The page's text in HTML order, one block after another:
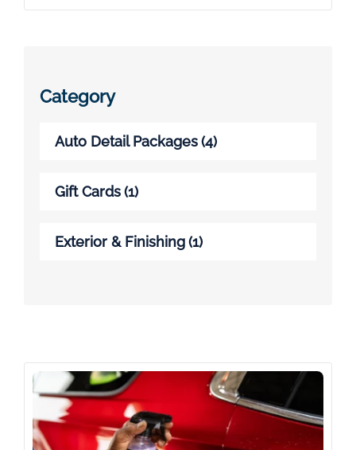
Category
Auto Detail Packages (4)
Gift Cards (1)
Exterior & Finishing (1)